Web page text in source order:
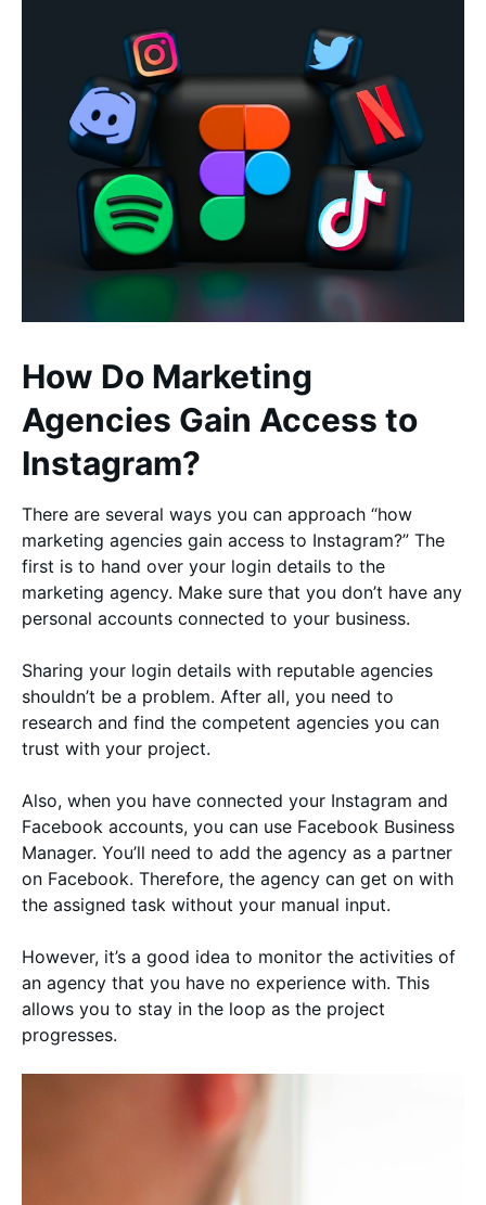
How Do Marketing
Agencies Gain Access to
Instagram?
There are several ways you can approach “how
marketing agencies gain access to Instagram?” The
first is to hand over your login details to the
marketing agency. Make sure that you don’t have any
personal accounts connected to your business.
Sharing your login details with reputable agencies
shouldn’t be a problem. After all, you need to
research and find the competent agencies you can
trust with your project.
Also, when you have connected your Instagram and
Facebook accounts, you can use Facebook Business
Manager. You’ll need to add the agency as a partner
on Facebook. Therefore, the agency can get on with
the assigned task without your manual input.
However, it’s a good idea to monitor the activities of
an agency that you have no experience with. This
allows you to stay in the loop as the project
progresses.